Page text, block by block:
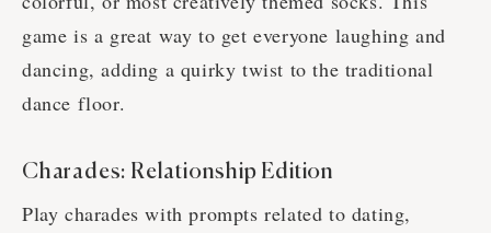
game is a great way to get everyone laughing and
dancing, adding a quirky twist to the traditional
dance floor.
Charades: Relationship Edition
Play charades with prompts related to dating,